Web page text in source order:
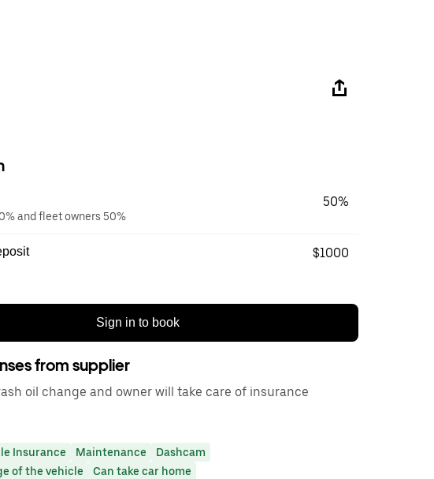
and fleet owners 50%
50%
$1000
Sign in to book
from supplier
oil change and owner will take care of insurance
Insurance Maintenance
Dashcam
of the vehicle
Can take car home